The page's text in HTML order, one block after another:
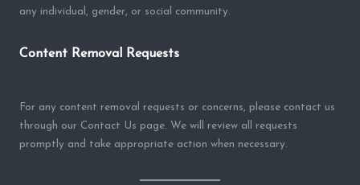
any individual, gender, or social community.
Content Removal Requests
For any content removal requests or concerns, please contact us
through our Contact Us page. We will review all requests
promptly and take appropriate action when necessary.